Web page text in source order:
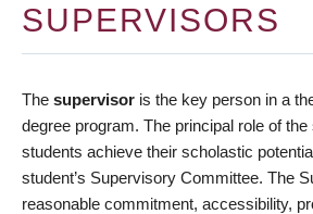
SUPERVISORS
The supervisor is the key person in a
degree program. The principal role of
students achieve their scholastic
student’s Supervisory Committee. The
reasonable commitment, accessibility,